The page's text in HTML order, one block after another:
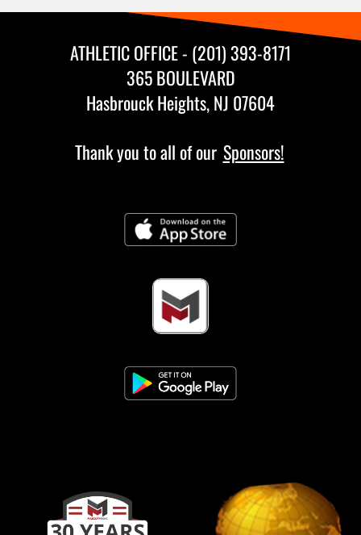
ATHLETIC OFFICE - (201) 393-8171
365 BOULEVARD
Hasbrouck Heights, NJ 07604
Thank you to all of our Sponsors!